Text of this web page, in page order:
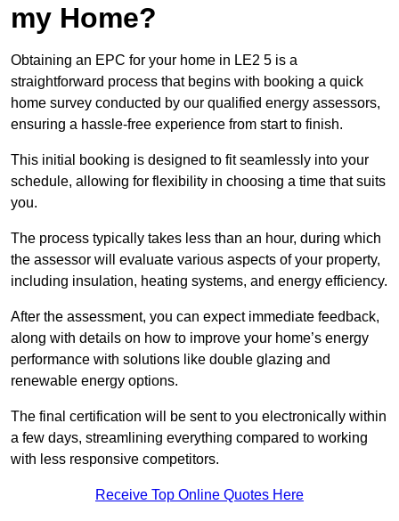
my Home?
Obtaining an EPC for your home in LE2 5 is a
straightforward process that begins with booking a quick
home survey conducted by our qualified energy assessors,
ensuring a hassle-free experience from start to finish.
This initial booking is designed to fit seamlessly into your
schedule, allowing for flexibility in choosing a time that suits
you.
The process typically takes less than an hour, during which
the assessor will evaluate various aspects of your property,
including insulation, heating systems, and energy efficiency.
After the assessment, you can expect immediate feedback,
along with details on how to improve your home’s energy
performance with solutions like double glazing and
renewable energy options.
The final certification will be sent to you electronically within
a few days, streamlining everything compared to working
with less responsive competitors.
Receive Top Online Quotes Here